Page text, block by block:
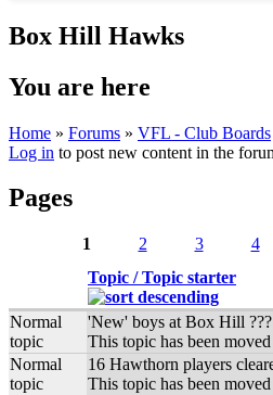
Box Hill Hawks
You are here
Home » Forums » VFL - Club Boards
Log in to post new content in the
Pages
1 2 3 4
Topic / Topic starter
Normal
topic
'New' boys at Box Hill ???
This topic has been
Normal
topic
16 Hawthorn players
This topic has been